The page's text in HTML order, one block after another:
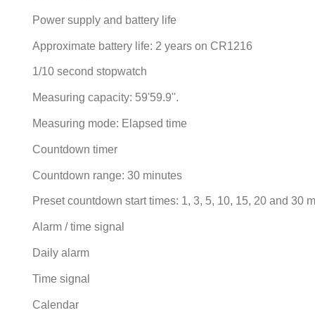
Power supply and battery life
Approximate battery life: 2 years on CR1216
1/10 second stopwatch
Measuring capacity: 59'59.9''.
Measuring mode: Elapsed time
Countdown timer
Countdown range: 30 minutes
Preset countdown start times: 1, 3, 5, 10, 15, 20 and 30
Alarm / time signal
Daily alarm
Time signal
Calendar